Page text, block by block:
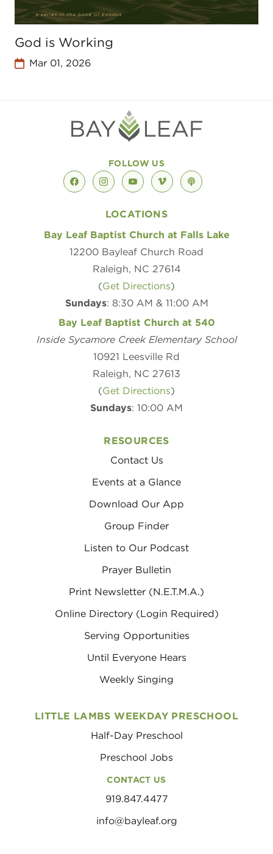
God is Working
Mar 01, 2026
FOLLOW US
facebookinstagramyoutubevimeopodcast
LOCATIONS
Bay Leaf Baptist Church at Falls Lake
12200 Bayleaf Church Road
Raleigh, NC 27614
(Get Directions)
Sundays: 8:30 AM & 11:00 AM
Bay Leaf Baptist Church at 540
Inside Sycamore Creek Elementary School
10921 Leesville Rd
Raleigh, NC 27613
(Get Directions)
Sundays: 10:00 AM
RESOURCES
Contact Us
Events at a Glance
Download Our App
Group Finder
Listen to Our Podcast
Prayer Bulletin
Print Newsletter (N.E.T.M.A.)
Online Directory (Login Required)
Serving Opportunities
Until Everyone Hears
Weekly Singing
LITTLE LAMBS WEEKDAY PRESCHOOL
Half-Day Preschool
Preschool Jobs
CONTACT US
919.847.4477
info@bayleaf.org